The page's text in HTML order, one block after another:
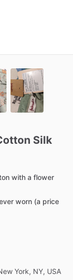
Silk
with a flower
worn (a price
York, NY, USA